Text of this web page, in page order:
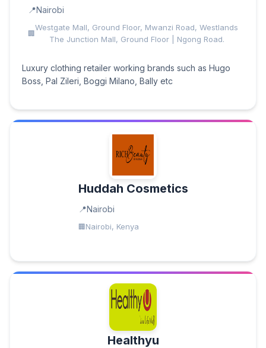
Nairobi
Westgate Mall, Ground Floor, Mwanzi Road, Westlands
The Junction Mall, Ground Floor | Ngong Road.
Luxury clothing retailer working brands such as Hugo
Boss, Pal Zileri, Boggi Milano, Bally etc
Huddah Cosmetics
Nairobi
Nairobi, Kenya
Healthyu